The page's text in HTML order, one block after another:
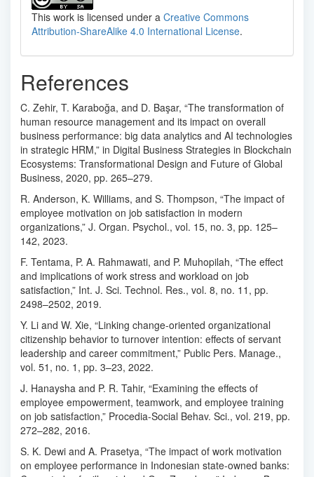
This work is licensed under a Creative Commons
Attribution-ShareAlike 4.0 International License.
References
C. Zehir, T. Karaboğa, and D. Başar, “The transformation of
human resource management and its impact on overall
business performance: big data analytics and AI technologies
in strategic HRM,” in Digital Business Strategies in Blockchain
Ecosystems: Transformational Design and Future of Global
Business, 2020, pp. 265–279.
R. Anderson, K. Williams, and S. Thompson, “The impact of
employee motivation on job satisfaction in modern
organizations,” J. Organ. Psychol., vol. 15, no. 3, pp. 125–
142, 2023.
F. Tentama, P. A. Rahmawati, and P. Muhopilah, “The effect
and implications of work stress and workload on job
satisfaction,” Int. J. Sci. Technol. Res., vol. 8, no. 11, pp.
2498–2502, 2019.
Y. Li and W. Xie, “Linking change-oriented organizational
citizenship behavior to turnover intention: effects of servant
leadership and career commitment,” Public Pers. Manage.,
vol. 51, no. 1, pp. 3–23, 2022.
J. Hanaysha and P. R. Tahir, “Examining the effects of
employee empowerment, teamwork, and employee training
on job satisfaction,” Procedia-Social Behav. Sci., vol. 219, pp.
272–282, 2016.
S. K. Dewi and A. Prasetya, “The impact of work motivation
on employee performance in Indonesian state-owned banks: